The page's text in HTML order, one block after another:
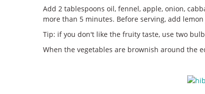
Add 2 tablespoons oil, fennel, apple, onion,
more than 5 minutes. Before serving, add
Tip: if you don't like the fruity taste, use two
When the vegetables are brownish around the